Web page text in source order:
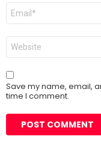
Email
Website
Save my name, email,
time I comment.